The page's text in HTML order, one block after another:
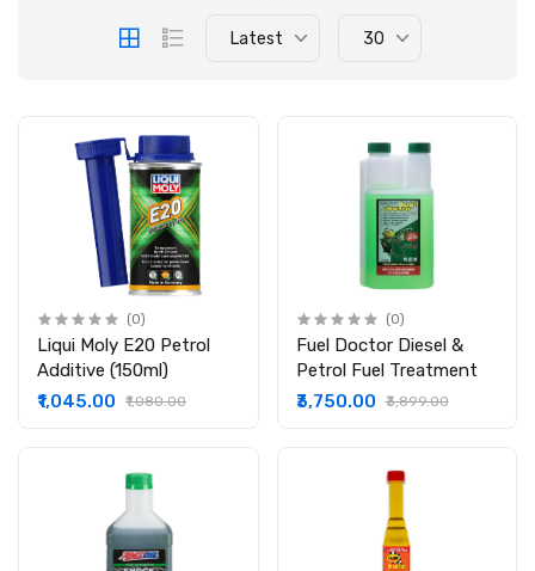
Latest 30
(0)
Liqui Moly E20 Petrol
Additive (150ml)
₹1,045.00
₹1,080.00
(0)
Fuel Doctor Diesel &
Petrol Fuel Treatment
₹3,750.00
₹3,899.00